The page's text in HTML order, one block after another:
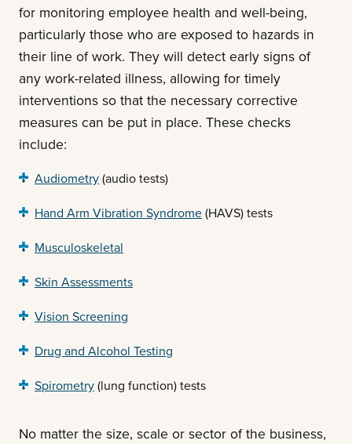
for monitoring employee health and well-being,
particularly those who are exposed to hazards in
their line of work. They will detect early signs of
any work-related illness, allowing for timely
interventions so that the necessary corrective
measures can be put in place. These checks
include:
Audiometry (audio tests)
Hand Arm Vibration Syndrome (HAVS) tests
Musculoskeletal
Skin Assessments
Vision Screening
Drug and Alcohol Testing
Spirometry (lung function) tests
No matter the size, scale or sector of the business,